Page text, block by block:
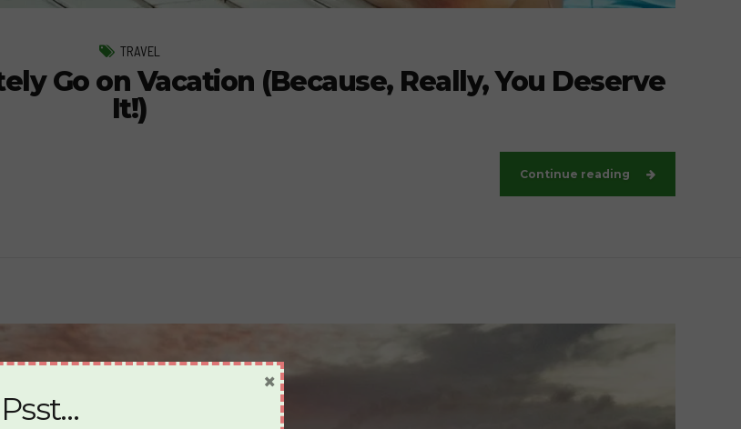
TRAVEL
Go on Vacation (Because, Really, You Deserve
It!)
Continue reading
Psst…
×